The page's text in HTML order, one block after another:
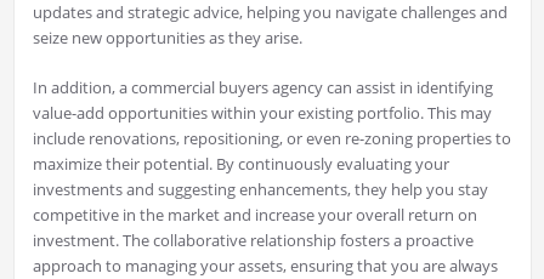
updates and strategic advice, helping you navigate challenges and
seize new opportunities as they arise.
In addition, a commercial buyers agency can assist in identifying
value-add opportunities within your existing portfolio. This may
include renovations, repositioning, or even re-zoning properties to
maximize their potential. By continuously evaluating your
investments and suggesting enhancements, they help you stay
competitive in the market and increase your overall return on
investment. The collaborative relationship fosters a proactive
approach to managing your assets, ensuring that you are always